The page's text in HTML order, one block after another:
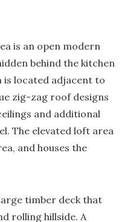
is an open modern
behind the kitchen
is located adjacent to
zig-zag roof designs
and additional
The elevated loft area
and houses the
timber deck that
rolling hillside. A